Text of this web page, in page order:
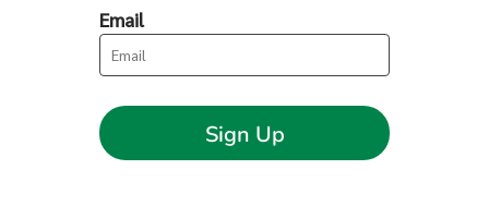
Email
Sign Up